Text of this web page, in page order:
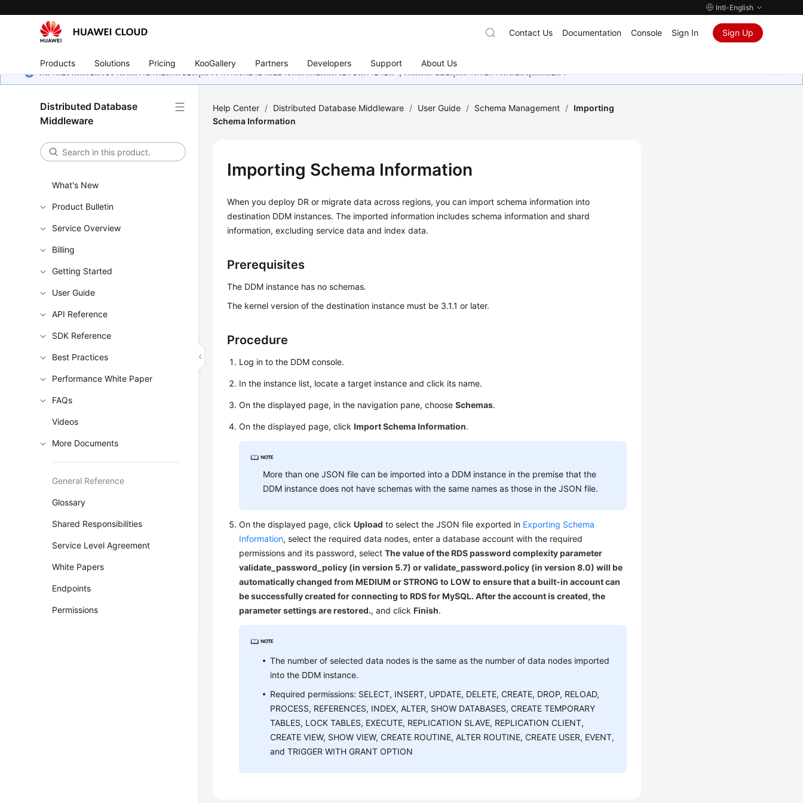
Intl-English
Products Solutions Pricing KooGallery Partners Developers Support About Us
Contact Us Documentation Console Sign In Sign Up
หน้านี้ยังไม่พร้อมใช้งานในภาษาท้องถิ่นของคุณ เรากำลังพยายามอย่างหนักเพื่อเพิ่มเวอร์ชันภาษาอื่น ๆ เพิ่มเติม ขอบคุณสำหรับการสนับสนุนเสมอมา
Distributed Database
Middleware
What's New
Product Bulletin
Service Overview
Billing
Getting Started
User Guide
API Reference
SDK Reference
Best Practices
Performance White Paper
FAQs
Videos
More Documents
General Reference
Glossary
Shared Responsibilities
Service Level Agreement
White Papers
Endpoints
Permissions
Help Center / Distributed Database Middleware / User Guide / Schema Management / Importing
Schema Information
Importing Schema Information
When you deploy DR or migrate data across regions, you can import schema information into
destination DDM instances. The imported information includes schema information and shard
information, excluding service data and index data.
Prerequisites
The DDM instance has no schemas.
The kernel version of the destination instance must be 3.1.1 or later.
Procedure
Log in to the DDM console.
In the instance list, locate a target instance and click its name.
On the displayed page, in the navigation pane, chooseSchemas.
On the displayed page, clickImport Schema Information.
More than one JSON file can be imported into a DDM instance in the premise that the
DDM instance does not have schemas with the same names as those in the JSON file.
On the displayed page, clickUpload to select the JSON file exported in Exporting Schema
Information, select the required data nodes, enter a database account with the required
permissions and its password, selectThe value of the RDS password complexity parameter
validate_password_policy (in version 5.7) or validate_password.policy (in version 8.0) will be
automatically changed from MEDIUM or STRONG to LOW to ensure that a built-in account can
be successfully created for connecting to RDS for MySQL. After the account is created, the
parameter settings are restored., and clickFinish.
The number of selected data nodes is the same as the number of data nodes imported
into the DDM instance.
Required permissions: SELECT, INSERT, UPDATE, DELETE, CREATE, DROP, RELOAD,
PROCESS, REFERENCES, INDEX, ALTER, SHOW DATABASES, CREATE TEMPORARY
TABLES, LOCK TABLES, EXECUTE, REPLICATION SLAVE, REPLICATION CLIENT,
CREATE VIEW, SHOW VIEW, CREATE ROUTINE, ALTER ROUTINE, CREATE USER, EVENT,
and TRIGGER WITH GRANT OPTION